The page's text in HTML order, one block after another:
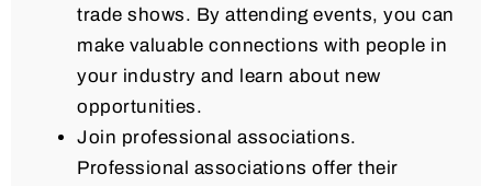
trade shows. By attending events, you can
make valuable connections with people in
your industry and learn about new
opportunities.
Join professional associations.
Professional associations offer their